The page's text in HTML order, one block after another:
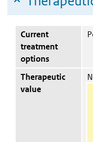
Current
treatment
options
Therapeutic
value